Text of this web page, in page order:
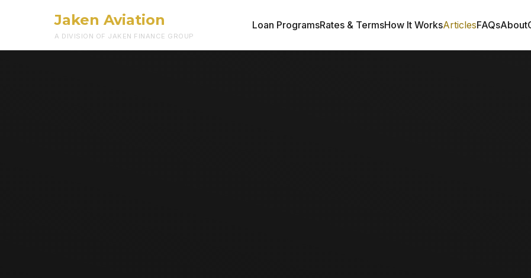
Jaken Aviation
A DIVISION OF JAKEN FINANCE GROUP
Loan ProgramsRates & TermsHow It WorksArticlesFAQsAbout